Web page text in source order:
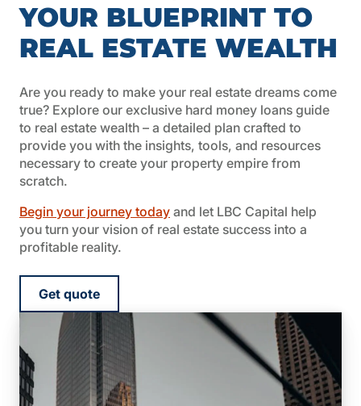
YOUR BLUEPRINT TO
REAL ESTATE WEALTH
Are you ready to make your real estate dreams come
true? Explore our exclusive hard money loans guide
to real estate wealth – a detailed plan crafted to
provide you with the insights, tools, and resources
necessary to create your property empire from
scratch.
Begin your journey today and let LBC Capital help
you turn your vision of real estate success into a
profitable reality.
Get quote